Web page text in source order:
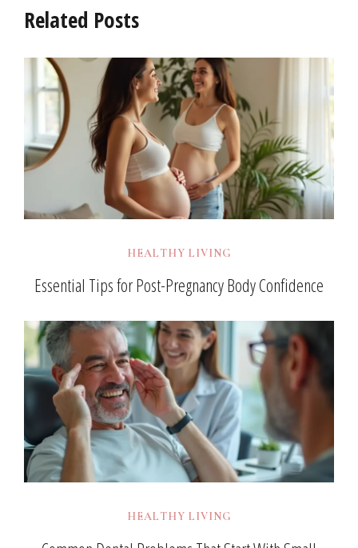
Related Posts
HEALTHY LIVING
Essential Tips for Post-Pregnancy Body Confidence
HEALTHY LIVING